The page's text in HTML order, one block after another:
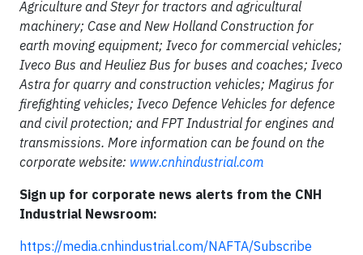
Agriculture and Steyr for tractors and agricultural
machinery; Case and New Holland Construction for
earth moving equipment; Iveco for commercial vehicles;
Iveco Bus and Heuliez Bus for buses and coaches; Iveco
Astra for quarry and construction vehicles; Magirus for
firefighting vehicles; Iveco Defence Vehicles for defence
and civil protection; and FPT Industrial for engines and
transmissions. More information can be found on the
corporate website: www.cnhindustrial.com
Sign up for corporate news alerts from the CNH
Industrial Newsroom:
https://media.cnhindustrial.com/NAFTA/Subscribe